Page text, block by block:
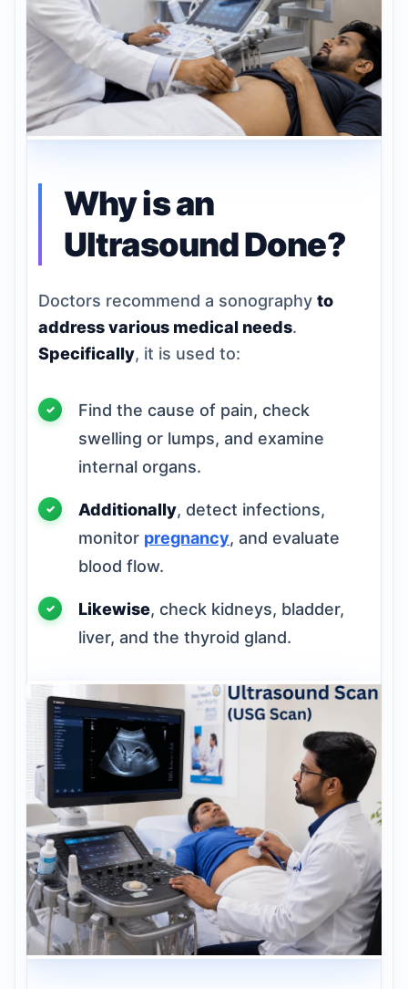
Why is an
Ultrasound Done?
Doctors recommend a sonography to
address various medical needs.
Specifically, it is used to:
Find the cause of pain, check
swelling or lumps, and examine
internal organs.
Additionally, detect infections,
monitor pregnancy, and evaluate
blood flow.
Likewise, check kidneys, bladder,
liver, and the thyroid gland.